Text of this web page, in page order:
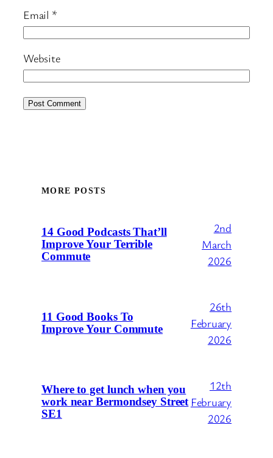
Email *
Website
MORE POSTS
14 Good Podcasts That’ll
Improve Your Terrible
Commute
2nd
March
2026
11 Good Books To
Improve Your Commute
26th
February
2026
Where to get lunch when you
work near Bermondsey Street
SE1
12th
February
2026